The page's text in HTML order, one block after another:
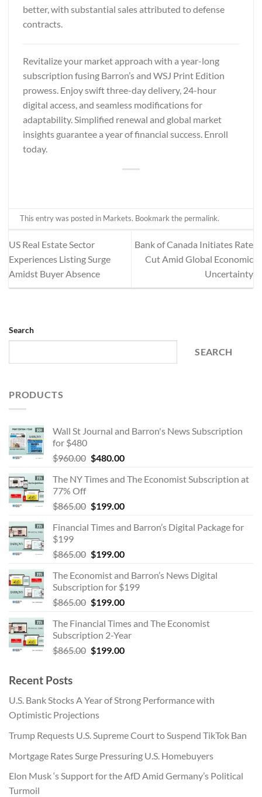
better, with substantial sales attributed to defense
contracts.
Revitalize your market approach with a year-long
subscription fusing Barron’s and WSJ Print Edition
prowess. Enjoy swift three-day delivery, 24-hour
digital access, and seamless modifications for
adaptability. Simplified renewal and global market
insights guarantee a year of financial success. Enroll
today.
This entry was posted in Markets. Bookmark the permalink.
US Real Estate Sector
Experiences Listing Surge
Amidst Buyer Absence
Bank of Canada Initiates Rate
Cut Amid Global Economic
Uncertainty
Search
SEARCH
PRODUCTS
Wall St Journal and Barron's News Subscription
for $480
$960.00 Original
was:
$480.00Current
is:
The NY Times and The Economist Subscription at
77% Off
$865.00 Original
was:
$199.00Current
is:
Financial Times and Barron’s Digital Package for
$199
$865.00 Original
was:
$865.00.
$199.00Current
is:
$199.00.
The Economist and Barron’s News Digital
Subscription for $199
$865.00 Original
was:
$865.00.
$199.00Current
is:
$199.00.
The Financial Times and The Economist
Subscription 2-Year
$865.00 Original
$199.00Current
Recent Posts
U.S. Bank Stocks A Year of Strong Performance with
Optimistic Projections
Trump Requests U.S. Supreme Court to Suspend TikTok Ban
Mortgage Rates Surge Pressuring U.S. Homebuyers
Elon Musk ‘s Support for the AfD Amid Germany’s Political
Turmoil